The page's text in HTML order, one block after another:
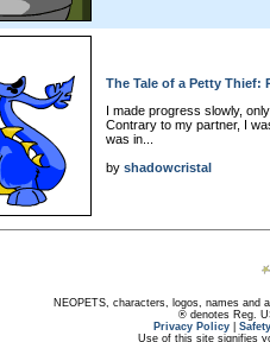
The Tale of a Petty Thief:
I made progress slowly,
Contrary to my partner, I
was in...
by shadowcristal
NEOPETS, characters, logos, names and
® denotes Reg.
Privacy Policy
Use of this site signifies